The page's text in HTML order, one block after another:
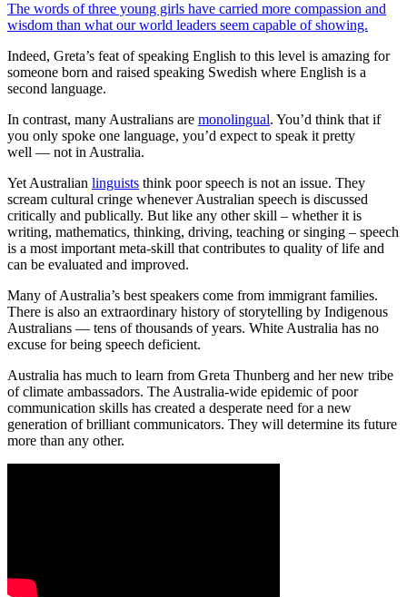
The words of three young girls have carried more compassion and
wisdom than what our world leaders seem capable of showing.
Indeed, Greta’s feat of speaking English to this level is amazing for
someone born and raised speaking Swedish where English is a
second language.
In contrast, many Australians are monolingual. You’d think that if
you only spoke one language, you’d expect to speak it pretty
well — not in Australia.
Yet Australian linguists think poor speech is not an issue. They
scream cultural cringe whenever Australian speech is discussed
critically and publically. But like any other skill – whether it is
writing, mathematics, thinking, driving, teaching or singing – speech
is a most important meta-skill that contributes to quality of life and
can be evaluated and improved.
Many of Australia’s best speakers come from immigrant families.
There is also an extraordinary history of storytelling by Indigenous
Australians — tens of thousands of years. White Australia has no
excuse for being speech deficient.
Australia has much to learn from Greta Thunberg and her new tribe
of climate ambassadors. The Australia-wide epidemic of poor
communication skills has created a desperate need for a new
generation of brilliant communicators. They will determine its future
more than any other.